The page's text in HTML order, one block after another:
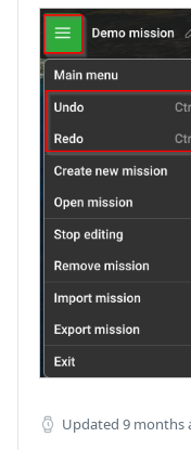
Updated 9 months